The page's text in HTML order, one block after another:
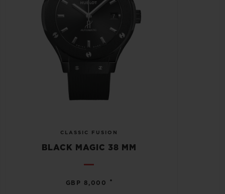
CLASSIC FUSION
BLACK MAGIC 38 MM
GBP 8,000 •